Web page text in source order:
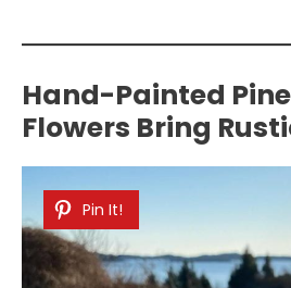
Hand-Painted
Flowers Bring
Pin It!